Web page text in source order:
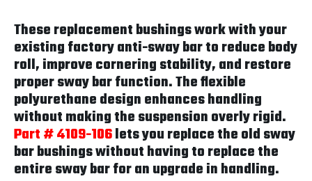
These replacement bushings work with your
existing factory anti-sway bar to reduce body
roll, improve cornering stability, and restore
proper sway bar function. The flexible
polyurethane design enhances handling
without making the suspension overly rigid.
Part # 4109-106lets you replace the old sway
bar bushings without having to replace the
entire sway bar for an upgrade in handling.